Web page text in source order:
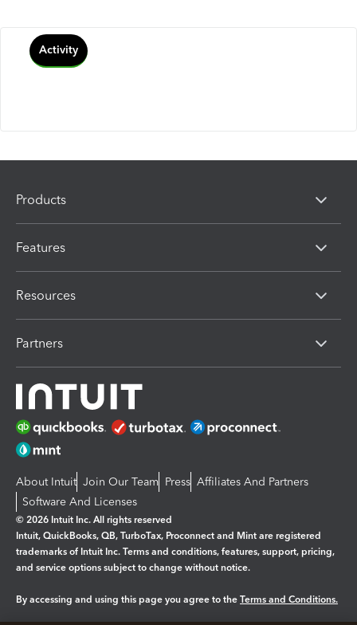
Activity
Products
Features
Resources
Partners
About Intuit Join Our Team Press Affiliates And Partners
Software And Licenses
© 2026 Intuit Inc. All rights reserved
Intuit, QuickBooks, QB, TurboTax, Proconnect and Mint are registered
trademarks of Intuit Inc. Terms and conditions, features, support, pricing,
and service options subject to change without notice.
By accessing and using this page you agree to the Terms and Conditions.